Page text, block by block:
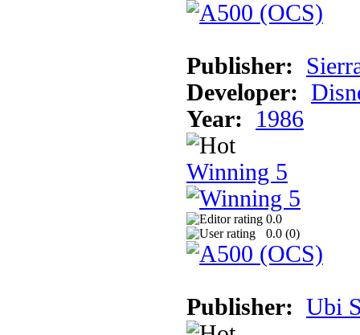
Publisher:
Developer:
Year:
1986
Winning 5
0.0
0.0 (0)
Publisher: Ubi